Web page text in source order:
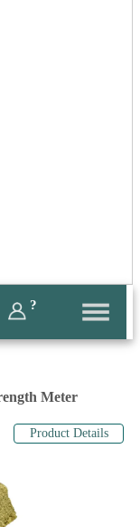
?
Meter
Product Details